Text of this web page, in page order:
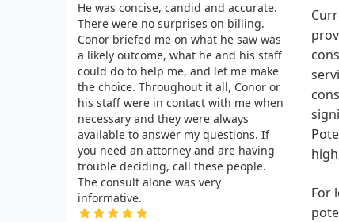
He was concise, candid and accurate.
There were no surprises on billing.
Conor briefed me on what he saw was
a likely outcome, what he and his staff
could do to help me, and let me make
the choice. Throughout it all, Conor or
his staff were in contact with me when
necessary and they were always
available to answer my questions. If
you need an attorney and are having
trouble deciding, call these people.
The consult alone was very
informative.
For